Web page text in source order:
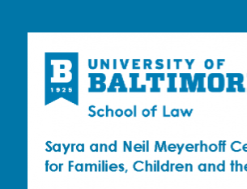
Sayra and Neil
Meyerhoff
Families,
the Courts